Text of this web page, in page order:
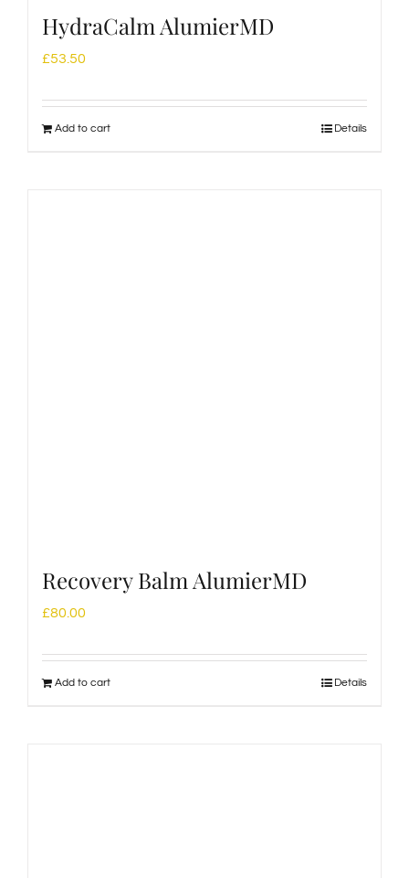
HydraCalm AlumierMD
£53.50
Add to cart Details
Recovery Balm AlumierMD
£80.00
Add to cart Details